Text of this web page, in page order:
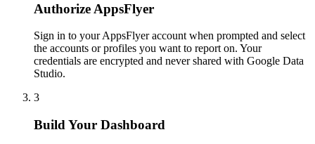
Authorize AppsFlyer
Sign in to your AppsFlyer account when prompted and select
the accounts or profiles you want to report on. Your
credentials are encrypted and never shared with Google Data
Studio.
3
Build Your Dashboard